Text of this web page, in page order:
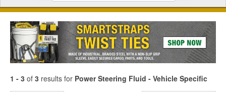
1 - 3 of 3 results for Power Steering Fluid - Vehicle Specific